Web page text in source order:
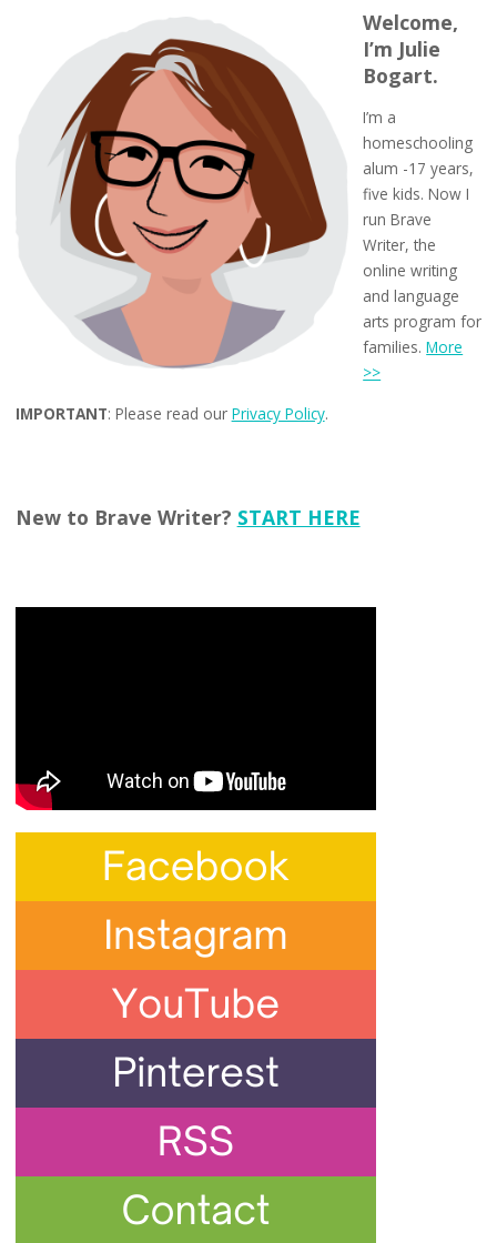
Welcome,
I’m Julie
Bogart.
I’m a
homeschooling
alum -17 years,
five kids. Now I
run Brave
Writer, the
online writing
and language
arts program for
families.More
>>
IMPORTANT: Please read our Privacy Policy.
New to Brave Writer? START HERE